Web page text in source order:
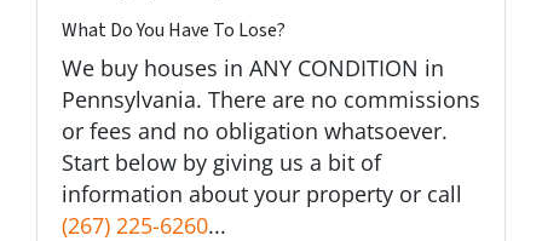
What Do You Have To Lose?
We buy houses in ANY CONDITION in
Pennsylvania. There are no commissions
or fees and no obligation whatsoever.
Start below by giving us a bit of
information about your property or call
(267) 225-6260...